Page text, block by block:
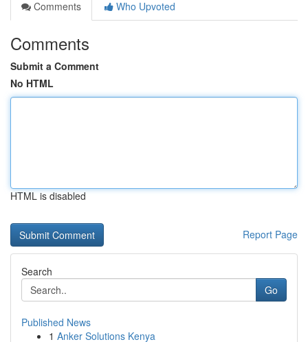
Comments
Who Upvoted
Comments
Submit a Comment
No HTML
HTML is disabled
Report Page
Search
Go
Published News
1 Anker Solutions Kenya